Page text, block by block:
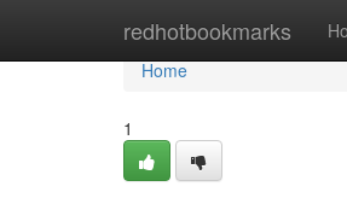
redhotbookmarks
Home
Home
1